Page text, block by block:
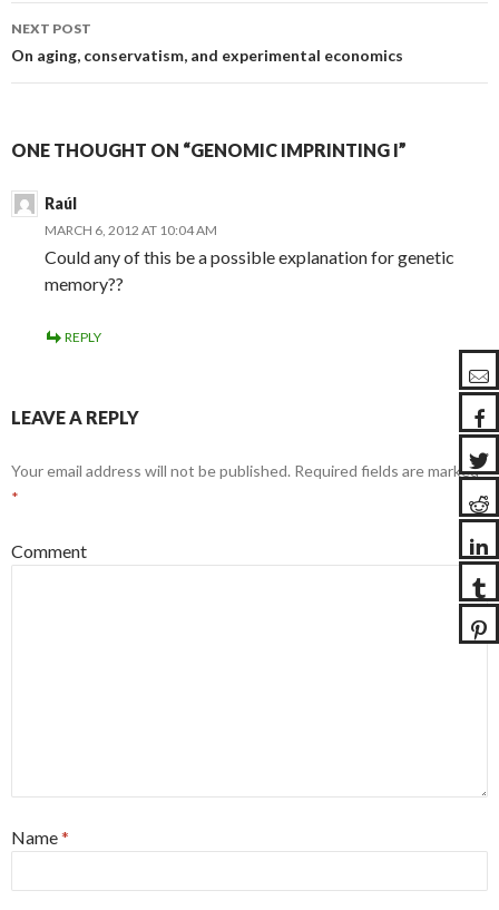
navigation
NEXT POST
On aging, conservatism, and experimental economics
ONE THOUGHT ON “GENOMIC IMPRINTING I”
Raúl
MARCH 6, 2012 AT 10:04 AM
Could any of this be a possible explanation for genetic
memory??
REPLY
LEAVE A REPLY
Your email address will not be published. Required fields are marked
*
Comment
Name*